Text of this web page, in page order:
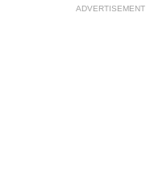
ADVERTISEMENT